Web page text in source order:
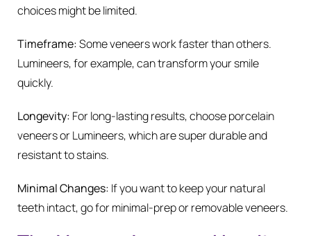
choices might be limited.
Timeframe:Some veneers work faster than others.
Lumineers, for example, can transform your smile
quickly.
Longevity: For long-lasting results, choose porcelain
veneers or Lumineers, which are super durable and
resistant to stains.
Minimal Changes: If you want to keep your natural
teeth intact, go for minimal-prep or removable veneers.